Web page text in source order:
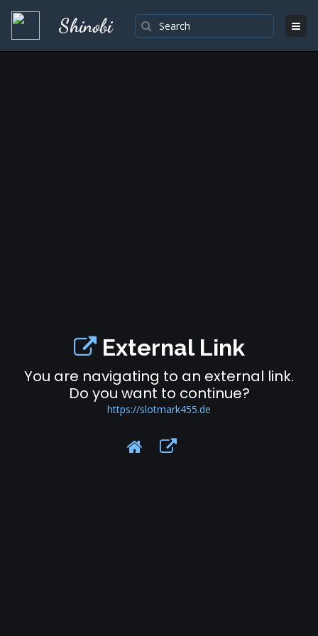
Shinobi
External Link
You are navigating to an external link.
Do you want to continue?
https://slotmark455.de